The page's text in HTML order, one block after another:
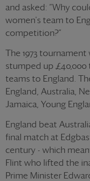
and asked: “Why
women's team to
competition?”
The 1973
stumped up
teams to England.
England, Australia,
Jamaica, Young
England beat
final match at
century - which
Flint who lifted the
Prime Minister